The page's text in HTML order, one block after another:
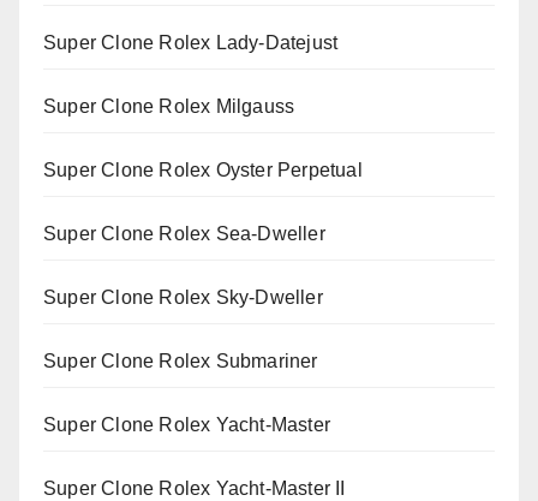
Super Clone Rolex Lady-Datejust
Super Clone Rolex Milgauss
Super Clone Rolex Oyster Perpetual
Super Clone Rolex Sea-Dweller
Super Clone Rolex Sky-Dweller
Super Clone Rolex Submariner
Super Clone Rolex Yacht-Master
Super Clone Rolex Yacht-Master II